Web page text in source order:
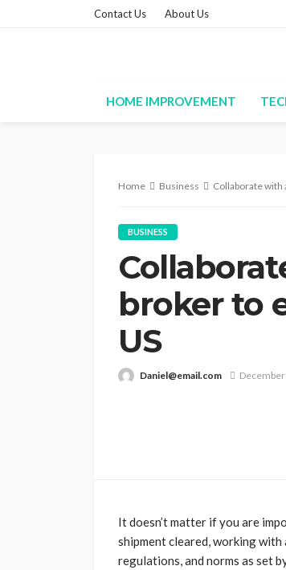
Contact Us About Us
HOME IMPROVEMENT
Home Business Collaborate with
BUSINESS
broker to
US
Daniel@email.com
It doesn’t matter if you are
shipment cleared, working with
regulations, and norms as set